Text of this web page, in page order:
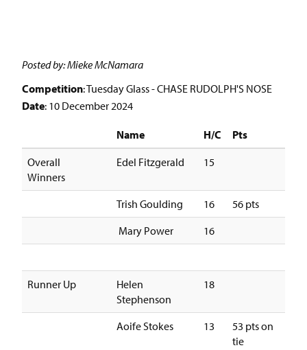
Posted by: Mieke McNamara
Competition: Tuesday Glass - CHASE RUDOLPH'S NOSE
Date: 10 December 2024
Name H/C
Pts
Overall
Winners
Edel Fitzgerald 15
Trish Goulding 16
56 pts
Mary Power
16
Runner Up
Helen
Stephenson
18
Aoife Stokes 13
53 pts on
tie